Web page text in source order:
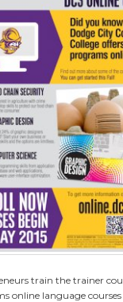
train the trainer
online language courses